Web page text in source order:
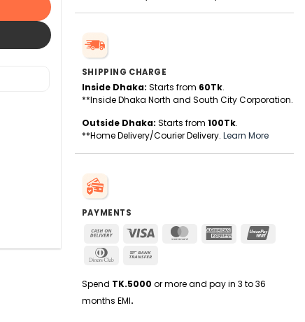
SHIPPING CHARGE
Inside Dhaka: Starts from 60Tk.
**Inside Dhaka North and South City Corporation.
Outside Dhaka: Starts from 100Tk.
**Home Delivery/Courier Delivery. Learn More
PAYMENTS
Cash
Delivery
Visa MasterCardAmerican
Dinners
Spend TK.5000 or more and pay in 3 to 36
months EMI.